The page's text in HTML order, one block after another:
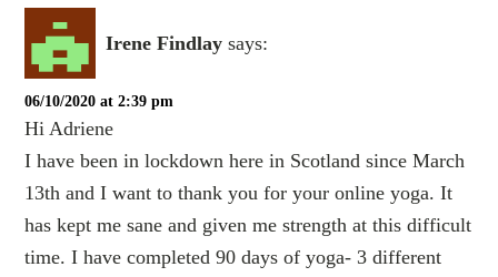
Irene Findlay says:
06/10/2020 at 2:39 pm
Hi Adriene
I have been in lockdown here in Scotland since March
13th and I want to thank you for your online yoga. It
has kept me sane and given me strength at this difficult
time. I have completed 90 days of yoga- 3 different